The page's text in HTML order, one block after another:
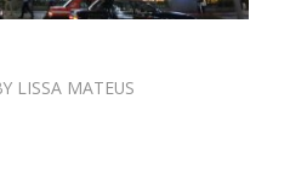
LISSA MATEUS